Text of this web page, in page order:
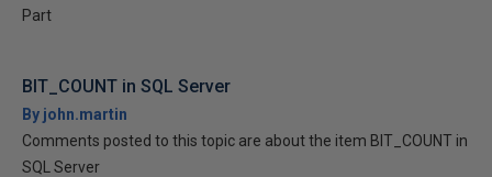
Part
BIT_COUNT in SQL Server
By john.martin
Comments posted to this topic are about the item BIT_COUNT in
SQL Server